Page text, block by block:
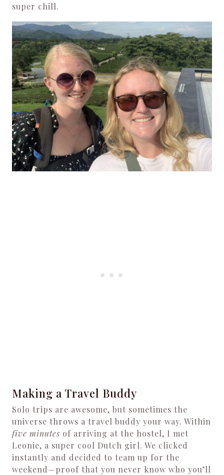
super chill.
Making a Travel Buddy
Solo trips are awesome, but sometimes the
universe throws a travel buddy your way. Within
five minutes of arriving at the hostel, I met
Leonie, a super cool Dutch girl. We clicked
instantly and decided to team up for the
weekend—proof that you never know who you’ll